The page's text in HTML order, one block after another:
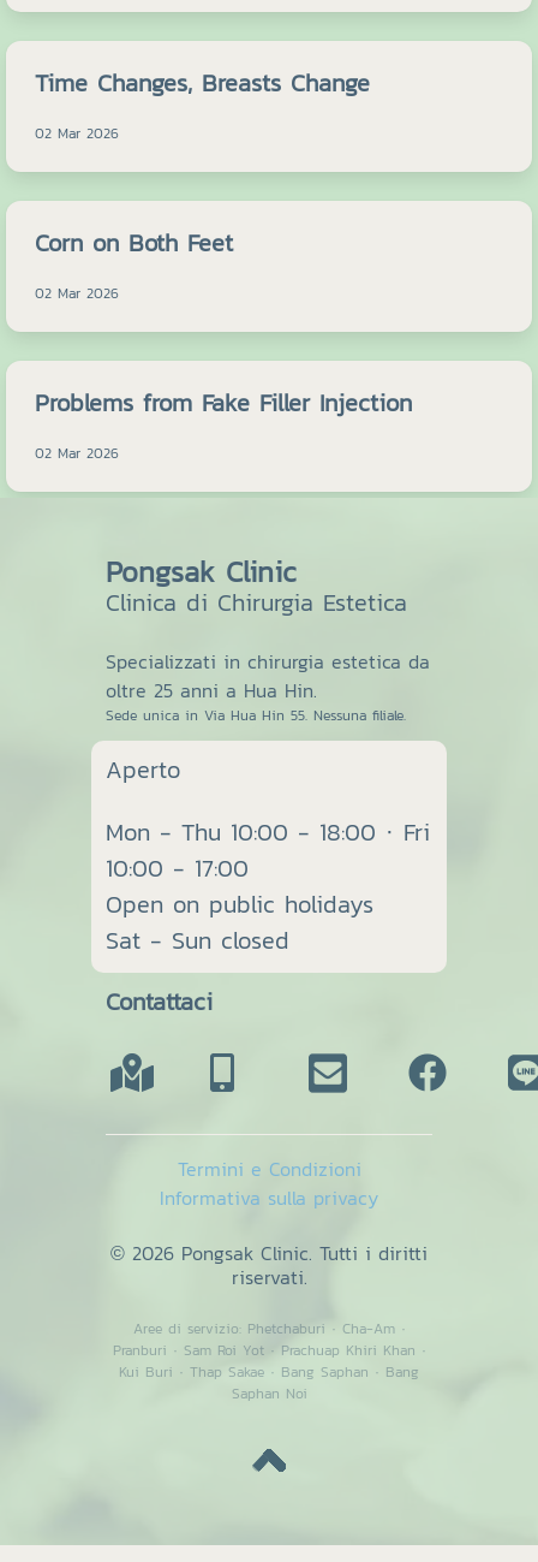
Time Changes, Breasts Change
02 Mar 2026
Corn on Both Feet
02 Mar 2026
Problems from Fake Filler Injection
02 Mar 2026
Pongsak Clinic
Clinica di Chirurgia Estetica
Specializzati in chirurgia estetica da
oltre 25 anni a Hua Hin.
Sede unica in Via Hua Hin 55. Nessuna filiale.
Aperto
Mon - Thu 10:00 - 18:00 · Fri
10:00 - 17:00
Open on public holidays
Sat - Sun closed
Contattaci
Termini e Condizioni
Informativa sulla privacy
© 2026 Pongsak Clinic. Tutti i diritti
riservati.
Aree di servizio: Phetchaburi · Cha-Am·
Pranburi · Sam Roi Yot· Prachuap Khiri Khan ·
Kui Buri · Thap Sakae · Bang Saphan · Bang
Saphan Noi